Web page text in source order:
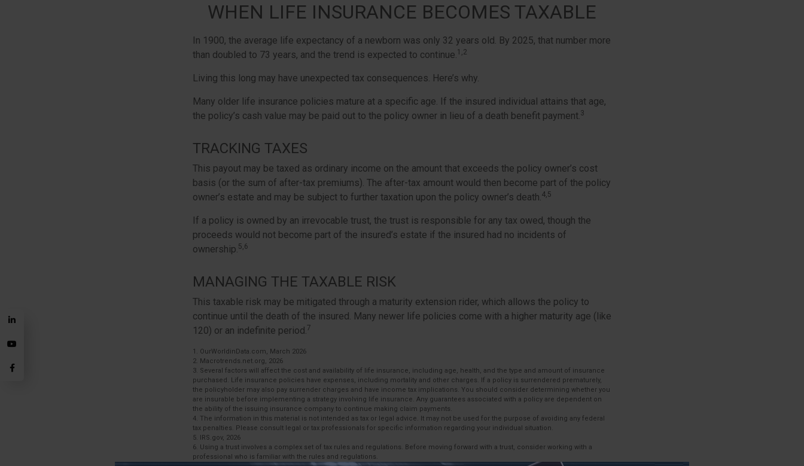
WHEN LIFE INSURANCE BECOMES TAXABLE
In 1900, the average life expectancy of a newborn was only 32 years old. By 2025, that number more
than doubled to 73 years, and the trend is expected to continue.1,2
Living this long may have unexpected tax consequences. Here’s why.
Many older life insurance policies mature at a specific age. If the insured individual attains that age,
the policy’s cash value may be paid out to the policy owner in lieu of a death benefit payment.3
TRACKING TAXES
This payout may be taxed as ordinary income on the amount that exceeds the policy owner’s cost
basis (or the sum of after-tax premiums). The after-tax amount would then become part of the policy
owner’s estate and may be subject to further taxation upon the policy owner’s death.4,5
If a policy is owned by an irrevocable trust, the trust is responsible for any tax owed, though the
proceeds would not become part of the insured’s estate if the insured had no incidents of
ownership.5,6
MANAGING THE TAXABLE RISK
This taxable risk may be mitigated through a maturity extension rider, which allows the policy to
continue until the death of the insured. Many newer life policies come with a higher maturity age (like
120) or an indefinite period.7
1. OurWorldinData.com, March 2026
2. Macrotrends.net.org, 2026
3. Several factors will affect the cost and availability of life insurance, including age, health, and the type and amount of insurance
purchased. Life insurance policies have expenses, including mortality and other charges. If a policy is surrendered prematurely,
the policyholder may also pay surrender charges and have income tax implications. You should consider determining whether you
are insurable before implementing a strategy involving life insurance. Any guarantees associated with a policy are dependent on
the ability of the issuing insurance company to continue making claim payments.
4. The information in this material is not intended as tax or legal advice. It may not be used for the purpose of avoiding any federal
tax penalties. Please consult legal or tax professionals for specific information regarding your individual situation.
5. IRS.gov, 2026
6. Using a trust involves a complex set of tax rules and regulations. Before moving forward with a trust, consider working with a
professional who is familiar with the rules and regulations.